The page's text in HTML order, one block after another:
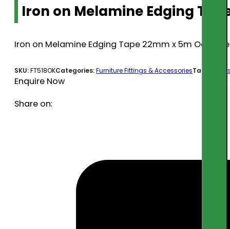
Iron on Melamine Edging
Iron on Melamine Edging Tape 22mm x 5m Oak
SKU:FT518OKCategories:Furniture Fittings & AccessoriesTags:
Enquire Now
Share on: